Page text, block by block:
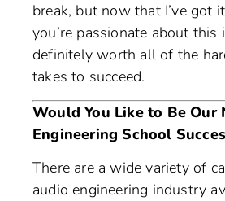
break, but now that I’ve got
you’re passionate about this
definitely worth all of the
takes to succeed.
Would You Like to Be Our
Engineering School
There are a wide variety of
audio engineering industry